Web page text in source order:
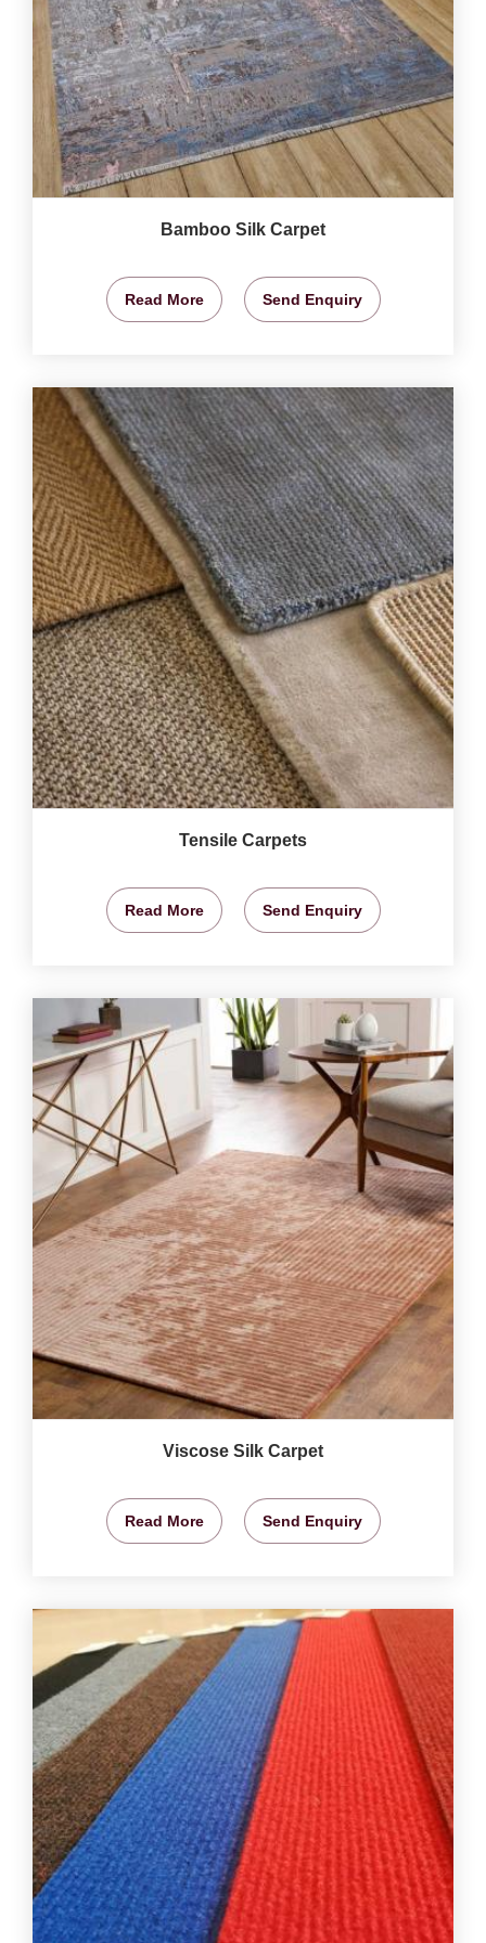
Bamboo Silk Carpet
Read More Send Enquiry
Tensile Carpets
Read More Send Enquiry
Viscose Silk Carpet
Read More Send Enquiry